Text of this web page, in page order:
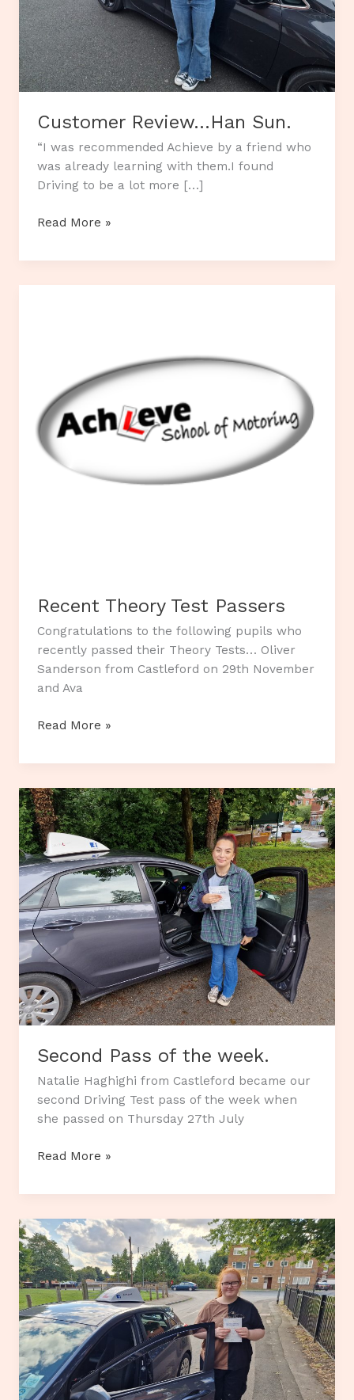
Customer Review…Han Sun.
“I was recommended Achieve by a friend who
was already learning with them.I found
Driving to be a lot more […]
Customer
Han
Read More »
Recent Theory Test Passers
Congratulations to the following pupils who
recently passed their Theory Tests… Oliver
Sanderson from Castleford on 29th November
and Ava
Recent
Test
Read More »
Second Pass of the week.
Natalie Haghighi from Castleford became our
second Driving Test pass of the week when
she passed on Thursday 27th July
Second
of
week.
Read More »